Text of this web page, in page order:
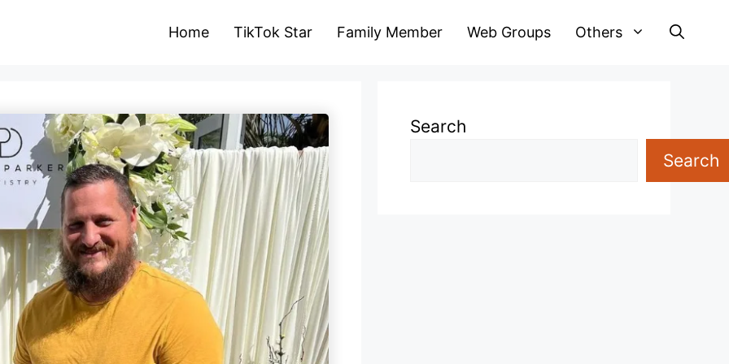
Home TikTok Star Family Member Web Groups Others
Search
Search